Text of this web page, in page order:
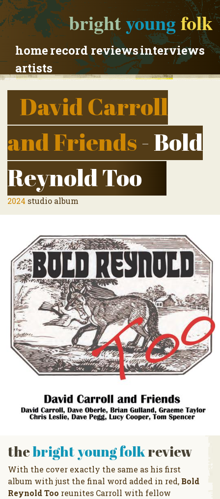
brightyoungfolk
homerecord reviewsinterviews
artists
David Carroll
and Friends- Bold
Reynold Too
2024 studio album
thebright young folkreview
With the cover exactly the same as his first
album with just the final word added in red, Bold
Reynold Too reunites Carroll with fellow